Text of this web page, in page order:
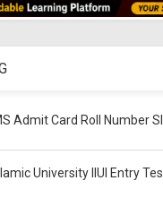
Admit Card Roll Number
University IIUI Entry